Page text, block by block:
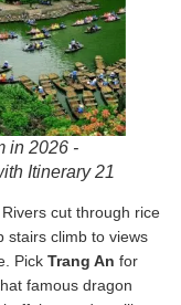
in 2026 -
Itinerary 21
cut through rice
stairs climb to views
Pick Trang An for
famous dragon